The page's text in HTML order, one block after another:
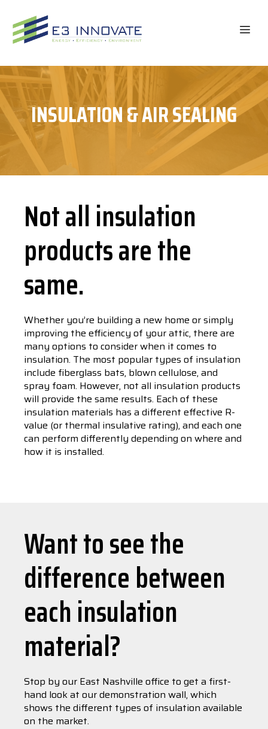
content
INSULATION & AIR SEALING
Not all insulation
products are the
same.
Whether you’re building a new home or simply
improving the efficiency of your attic, there are
many options to consider when it comes to
insulation. The most popular types of insulation
include fiberglass bats, blown cellulose, and
spray foam. However, not all insulation products
will provide the same results. Each of these
insulation materials has a different effective R-
value (or thermal insulative rating), and each one
can perform differently depending on where and
how it is installed.
Want to see the
difference between
each insulation
material?
Stop by our East Nashville office to get a first-
hand look at our demonstration wall, which
shows the different types of insulation available
on the market.